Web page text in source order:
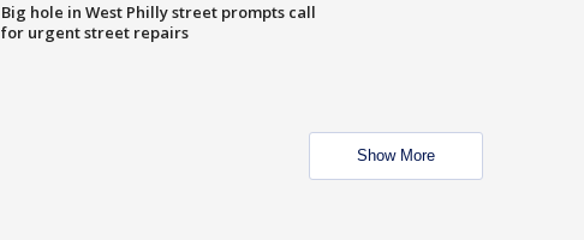
Big hole in West Philly street prompts call
for urgent street repairs
Show More